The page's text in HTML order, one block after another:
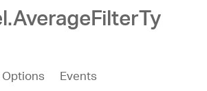
Options
Events